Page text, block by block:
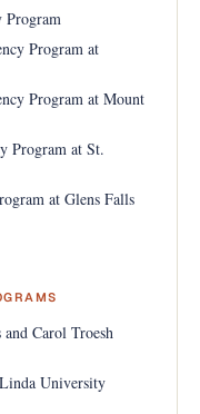
Program
Program at
Program at Mount
Program at St.
at Glens Falls
Carol Troesh
University